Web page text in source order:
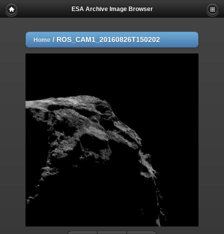
ESA Archive Image Browser
Home / ROS_CAM1_20160826T150202